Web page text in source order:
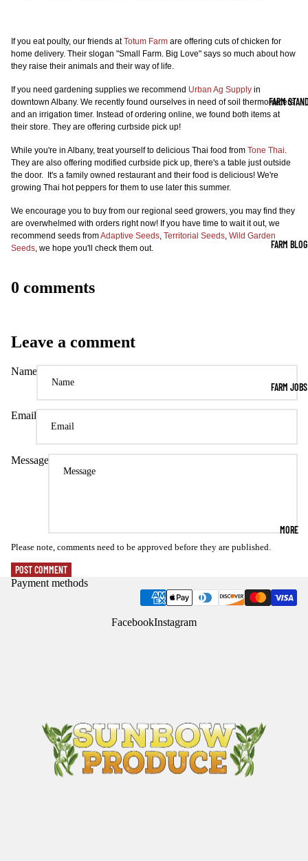
FARM
FARM BLOG
FARM JOBS
MORE
If you eat poulty, our friends atTotum Farm are offering cuts of chicken for
home delivery. Their slogan "Small Farm. Big Love" says so much about how
they raise their animals and their way of life.
If you need gardening supplies we recommend Urban Ag Supply in
downtown Albany. We recently found ourselves in need of soil thermometers
and an irrigation timer. Instead of ordering online, we found both items at
their store. They are offering curbside pick up!
While you're in Albany, treat yourself to delicious Thai food from Tone Thai.
They are also offering modified curbside pick up, there's a table just outside
the door. It's a family owned restaurant and their food is delicious! We're
growing Thai hot peppers for them to use later this summer.
We encourage you to buy from our regional seed growers, you may find they
are overwhelmed with orders right now! If you have time to wait it out, we
recommend seeds fromAdaptive Seeds, Territorial Seeds, Wild Garden
Seeds, we hope you'll check them out.
0 comments
Leave a comment
Name
Email
Message
Please note, comments need to be approved before they are published.
POST COMMENT
Payment methods
FacebookInstagram